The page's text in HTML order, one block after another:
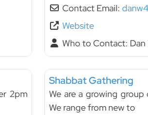
Contact Email:
Website
Who to Contact: Dan
2pm
Shabbat Gathering
We are a growing
We range from new to